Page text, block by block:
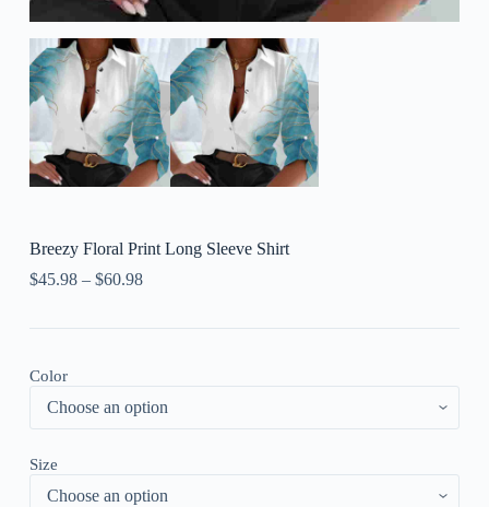
Breezy Floral Print Long Sleeve Shirt
$45.98– $60.98
Color
Size